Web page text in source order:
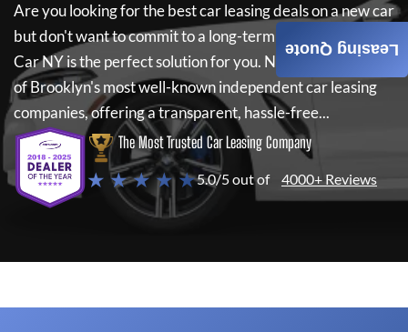
Are you looking for the best car leasing deals on a new car
but don't want to commit to a long-term lease? If so,
Car NYis the perfect solution for you. New Car NY
is one
of Brooklyn's most well-known independent car leasing
companies, offering a transparent, hassle-free...
The Most Trusted Car Leasing Company
★ ★ ★ ★ ★5.0/5 out of 4000+ Reviews
Leasing Quote